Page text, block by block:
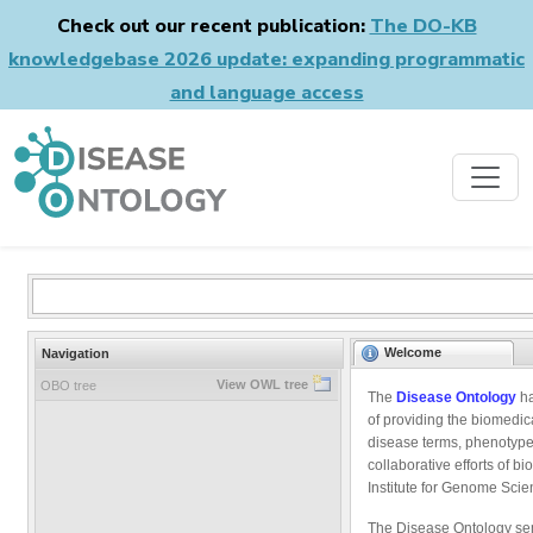
Check out our recent publication: The DO-KB
knowledgebase 2026 update: expanding programmatic
and language access
Navigation
OBO tree View OWL tree
Welcome